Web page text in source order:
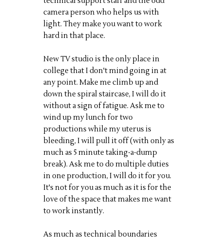
camera person who helps us with
light. They make you want to work
hard in that place.
New TV studio is the only place in
college that I don't mind going in at
any point. Make me climb up and
down the spiral staircase, I will do it
without a sign of fatigue. Ask me to
wind up my lunch for two
productions while my uterus is
bleeding, I will pull it off (with only as
much as 5 minute taking-a-dump
break). Ask me to do multiple duties
in one production, I will do it for you.
It's not for you as much as it is for the
love of the space that makes me want
to work instantly.
As much as technical boundaries